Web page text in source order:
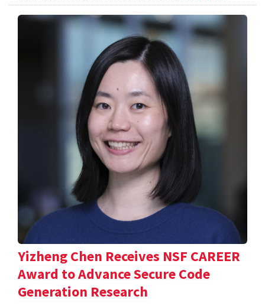
Yizheng Chen Receives NSF CAREER
Award to Advance Secure Code
Generation Research